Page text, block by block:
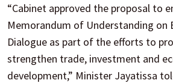
“Cabinet approved the proposal to
Memorandum of Understanding on
Dialogue as part of the efforts to
strengthen trade, investment and
development,” Minister Jayatissa